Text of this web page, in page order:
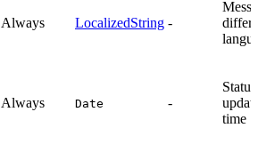
Always LocalizedString -
Always Date -
Status
time